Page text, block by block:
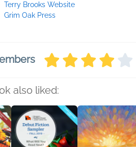
Terry Brooks Website
Grim Oak Press
also liked: